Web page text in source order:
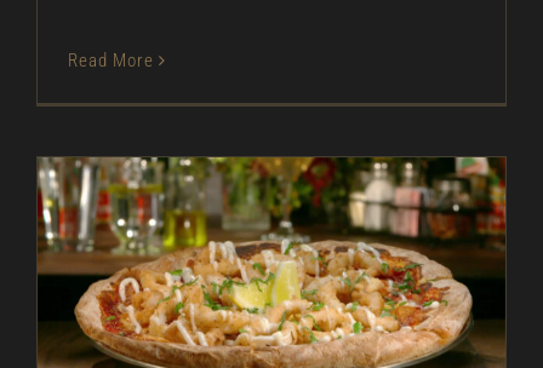
Read More
Crispy Calamari Pizza – As Seen on Restaurant:
Impossible
As Seen on Restaurant: Impossible Entrees In
The Kitchen Magazine Miscellaneous Recipes